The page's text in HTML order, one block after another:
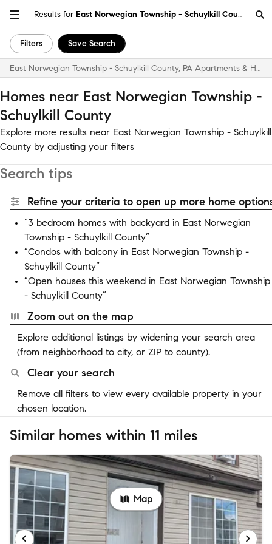
Results for East Norwegian Township - Schuylkill County
Filters Save Search
East Norwegian Township - Schuylkill County, PA Apartments & Homes for Rent
Homes near East Norwegian Township -
Schuylkill County
Explore more results near East Norwegian Township - Schuylkill
County by adjusting your filters
Search tips
Refine your criteria to open up more home
“3 bedroom homes with backyard in East Norwegian
Township - Schuylkill County”
“Condos with balcony in East Norwegian Township -
Schuylkill County”
“Open houses this weekend in East Norwegian Township
- Schuylkill County”
Zoom out on the map
Explore additional listings by widening your search area
(from neighborhood to city, or ZIP to county).
Clear your search
Remove all filters to view every available property in your
chosen location.
Similar homes within 11 miles
Map